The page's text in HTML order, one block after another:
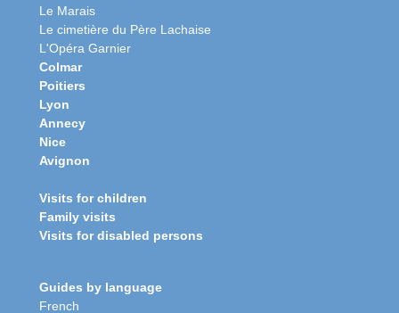
Le Marais
Le cimetière du Père Lachaise
L'Opéra Garnier
Colmar
Poitiers
Lyon
Annecy
Nice
Avignon
Visits for children
Family visits
Visits for disabled persons
Guides by language
French